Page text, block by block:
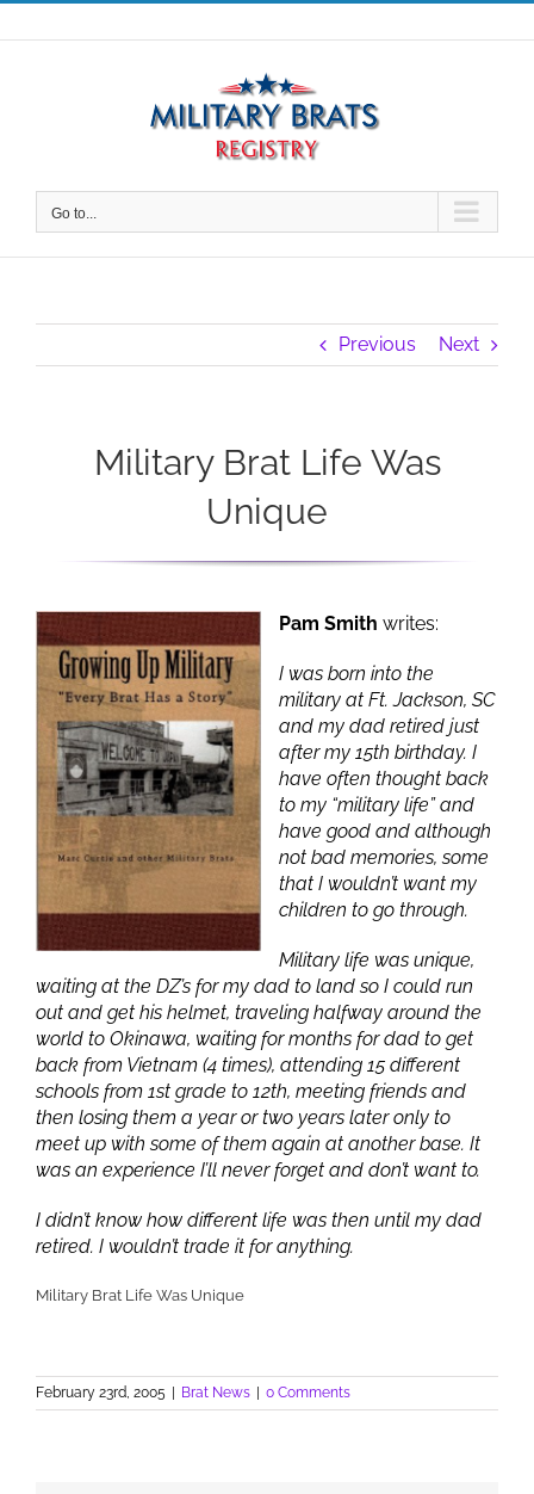
Skip
to
Go to...
Previous Next
Military Brat Life Was
Unique
Pam Smith writes:
I was born into the
military at Ft. Jackson, SC
and my dad retired just
after my 15th birthday. I
have often thought back
to my “military life” and
have good and although
not bad memories, some
that I wouldn’t want my
children to go through.
Military life was unique,
waiting at the DZ’s for my dad to land so I could run
out and get his helmet, traveling halfway around the
world to Okinawa, waiting for months for dad to get
back from Vietnam (4 times), attending 15 different
schools from 1st grade to 12th, meeting friends and
then losing them a year or two years later only to
meet up with some of them again at another base. It
was an experience I’ll never forget and don’t want to.
I didn’t know how different life was then until my dad
retired. I wouldn’t trade it for anything.
Military Brat Life Was Unique
February 23rd, 2005 Brat News 0 Comments